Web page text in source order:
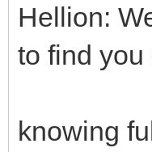
Hellion:
to find
knowing